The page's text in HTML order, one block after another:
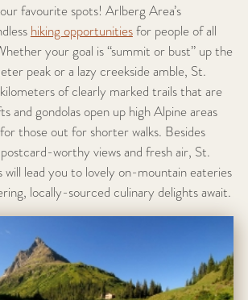
favourite spots! Arlberg Area’s
hiking opportunitiesfor people of all
your goal is “summit or bust” up the
peak or a lazy creekside amble, St.
of clearly marked trails that are
and gondolas open up high Alpine areas
those out for shorter walks. Besides
worthy views and fresh air, St.
will lead you to lovely on-mountain eateries
locally-sourced culinary delights await.